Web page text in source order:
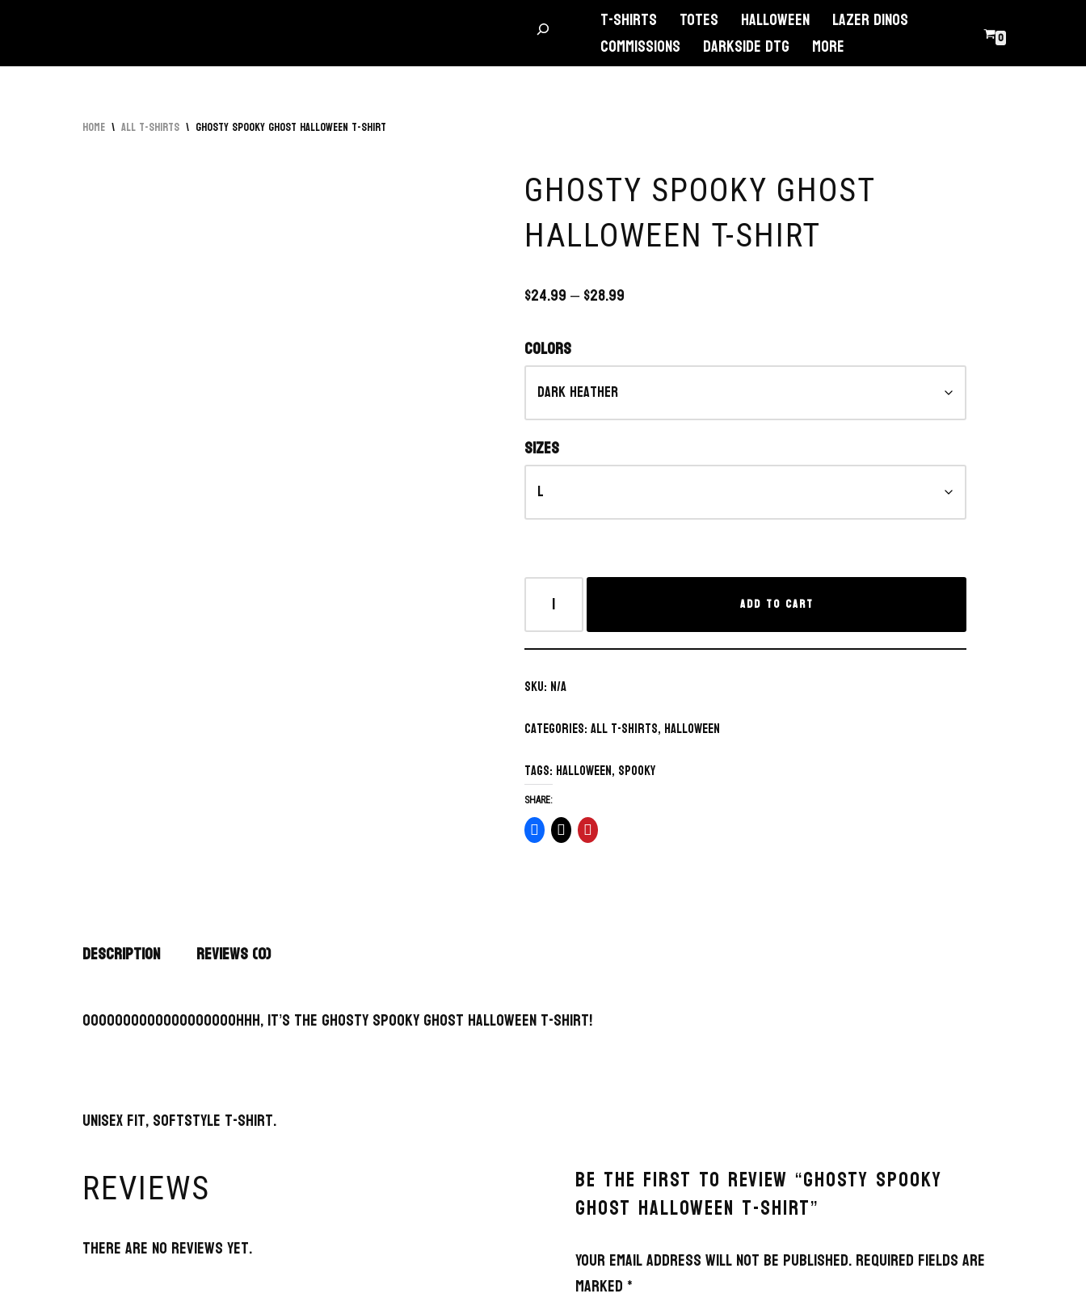
to
T-Shirts Totes Halloween
Lazer Dinos
Commissions
DARKSIDE DTG More 0
Home \ All T-Shirts \ Ghosty Spooky Ghost Halloween T-Shirt
GHOSTY SPOOKY GHOST
HALLOWEEN T-SHIRT
$24.99–$28.99
Colors
Sizes
Add to cart
SKU: N/A
Categories:All T-Shirts, Halloween
Tags: Halloween, spooky
SHARE:
Description Reviews (0)
OooooOOOOoooooOOooohhh, it’s the Ghosty Spooky Ghost Halloween T-Shirt!
Unisex fit, SoftStyle t-shirt.
REVIEWS
There are no reviews yet.
BE THE FIRST TO REVIEW “GHOSTY SPOOKY
GHOST HALLOWEEN T-SHIRT”
Your email address will not be published.Required fields are
marked*